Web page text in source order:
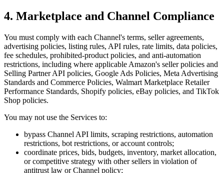
4. Marketplace and Channel Compliance
You must comply with each Channel's terms, seller agreements,
advertising policies, listing rules, API rules, rate limits, data policies,
fee schedules, prohibited-product policies, and anti-automation
restrictions, including where applicable Amazon's seller policies and
Selling Partner API policies, Google Ads Policies, Meta Advertising
Standards and Commerce Policies, Walmart Marketplace Retailer
Performance Standards, Shopify policies, eBay policies, and TikTok
Shop policies.
You may not use the Services to:
bypass Channel API limits, scraping restrictions, automation
restrictions, bot restrictions, or account controls;
coordinate prices, bids, budgets, inventory, market allocation,
or competitive strategy with other sellers in violation of
antitrust law or Channel policy;